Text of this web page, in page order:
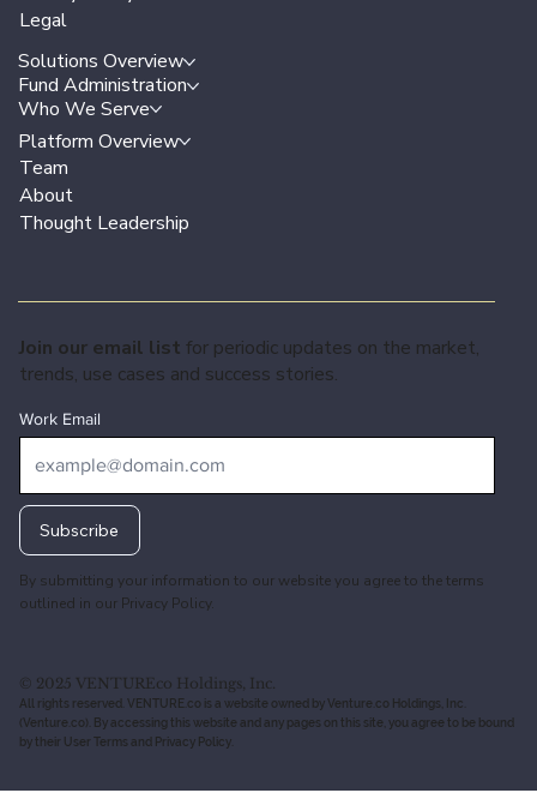
Legal
Solutions Overview
Fund Administration
Platform Overview
Who We Serve
Team
About
Thought Leadership
Join our email list for periodic updates on the market,
trends, use cases and success stories.
Work Email
Subscribe
By submitting your information to our website you agree to the terms
outlined in our Privacy Policy.
© 2025 VENTUREco Holdings, Inc.
All rights reserved. VENTURE.co is a website owned by Venture.co Holdings, Inc.
(Venture.co). By accessing this website and any pages on this site, you agree to be bound
by their User Terms and Privacy Policy.